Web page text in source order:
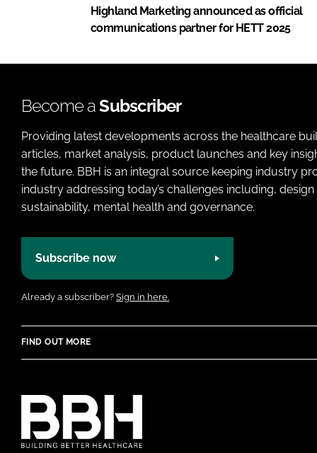
Highland Marketing announced as official
communications partner for HETT 2025
Become aSubscriber
Providing latest developments across the healthcare
articles, market analysis, product launches and key
the future. BBH is an integral source keeping industry
industry addressing today’s challenges including,
sustainability, mental health and governance.
Subscribe now
Already a subscriber? Sign in here.
FIND OUT MORE